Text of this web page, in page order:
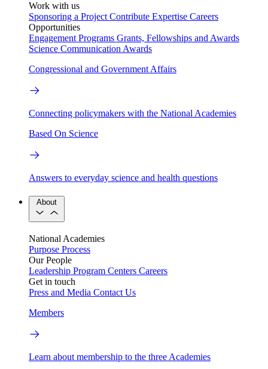
Work with us
Sponsoring a Project Contribute Expertise Careers
Opportunities
Engagement Programs Grants, Fellowships and Awards
Science Communication Awards
Congressional and Government Affairs
Connecting policymakers with the National Academies
Based On Science
Answers to everyday science and health questions
About
National Academies
Purpose Process
Our People
Leadership Program Centers Careers
Get in touch
Press and Media Contact Us
Members
Learn about membership to the three Academies